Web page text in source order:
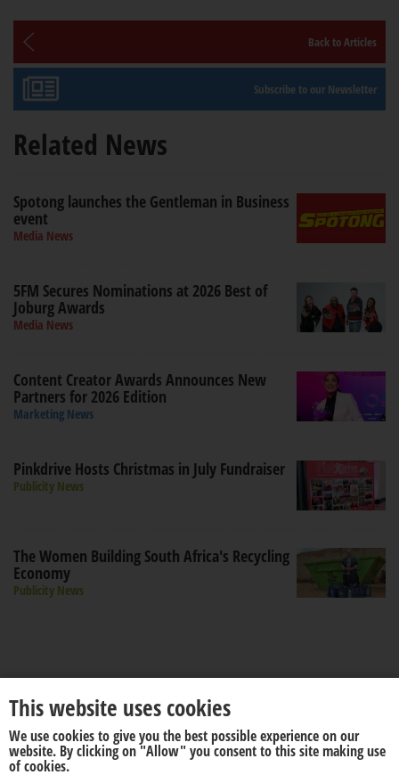
Back to Articles
Subscribe to our Newsletter
Related News
Spotong launches the Gentleman in Business
event
Media News
5FM Secures Nominations at 2026 Best of
Joburg Awards
Media News
Content Creator Awards Announces New
Partners for 2026 Edition
Marketing News
Pinkdrive Hosts Christmas in July Fundraiser
Publicity News
The Women Building South Africa's Recycling
Economy
Publicity News
About us Disclaimer
This website uses cookies
We use cookies to give you the best possible experience on our
website. By clicking on "Allow" you consent to this site making use
of cookies.